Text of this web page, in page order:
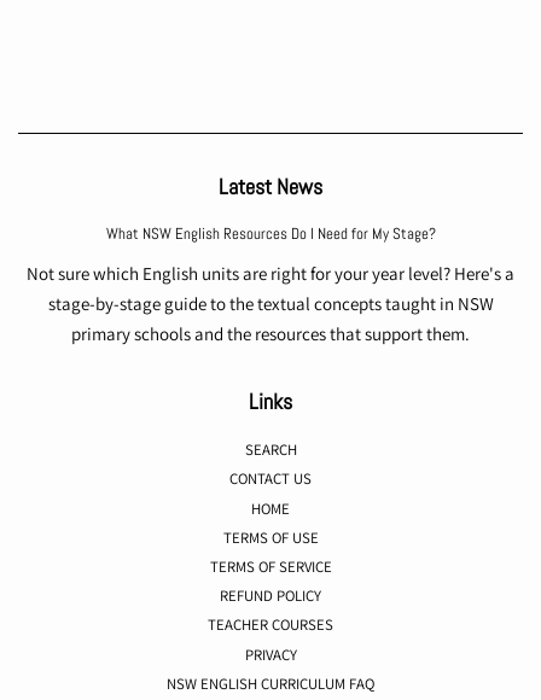
Latest News
What NSW English Resources Do I Need for My Stage?
Not sure which English units are right for your year level? Here's a
stage-by-stage guide to the textual concepts taught in NSW
primary schools and the resources that support them.
Links
SEARCH
CONTACT US
HOME
TERMS OF USE
TERMS OF SERVICE
REFUND POLICY
TEACHER COURSES
PRIVACY
NSW ENGLISH CURRICULUM FAQ